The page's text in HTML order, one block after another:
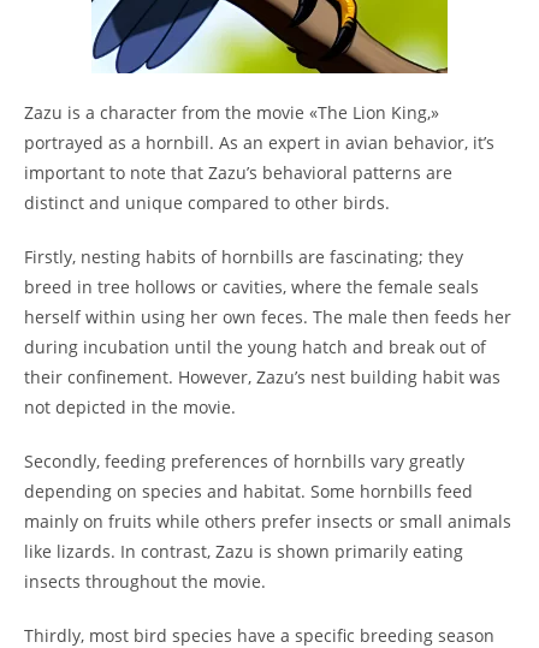
Zazu is a character from the movie «The Lion King,»
portrayed as a hornbill. As an expert in avian behavior, it’s
important to note that Zazu’s behavioral patterns are
distinct and unique compared to other birds.
Firstly, nesting habits of hornbills are fascinating; they
breed in tree hollows or cavities, where the female seals
herself within using her own feces. The male then feeds her
during incubation until the young hatch and break out of
their confinement. However, Zazu’s nest building habit was
not depicted in the movie.
Secondly, feeding preferences of hornbills vary greatly
depending on species and habitat. Some hornbills feed
mainly on fruits while others prefer insects or small animals
like lizards. In contrast, Zazu is shown primarily eating
insects throughout the movie.
Thirdly, most bird species have a specific breeding season